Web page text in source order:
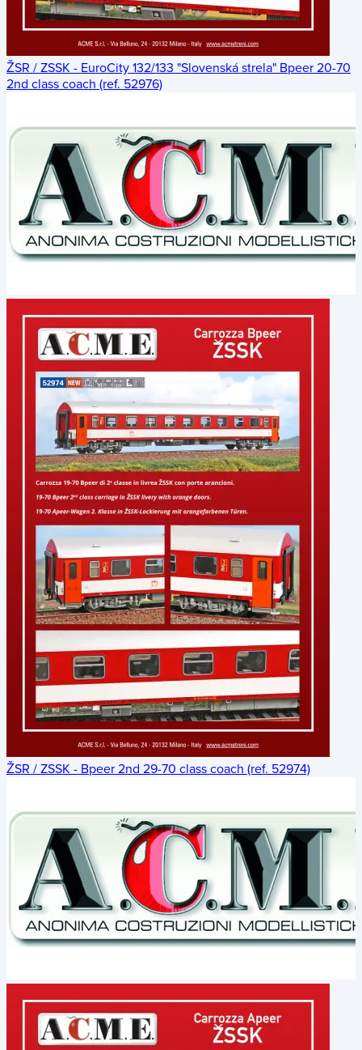
ŽSR / ZSSK - EuroCity 132/133 "Slovenská strela" Bpeer 20-70
2nd class coach (ref. 52976)
ŽSR / ZSSK - Bpeer 2nd 29-70 class coach (ref. 52974)